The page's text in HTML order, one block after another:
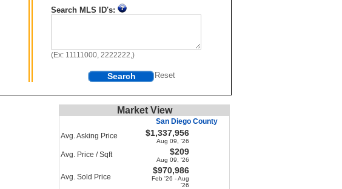
Search MLS ID's:
(Ex: 11111000, 2222222,)
Search
Market View
San Diego County
Avg. Asking Price
$1,337,956
Aug 09, '26
Avg. Price / Sqft $209
Aug 09, '26
Avg. Sold Price
$970,986
Feb '26 - Aug
'26